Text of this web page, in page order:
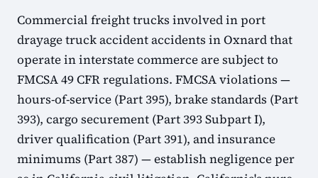
Commercial freight trucks involved in port
drayage truck accident accidents in Oxnard that
operate in interstate commerce are subject to
FMCSA 49 CFR regulations. FMCSA violations —
hours-of-service (Part 395), brake standards (Part
393), cargo securement (Part 393 Subpart I),
driver qualification (Part 391), and insurance
minimums (Part 387) — establish negligence per